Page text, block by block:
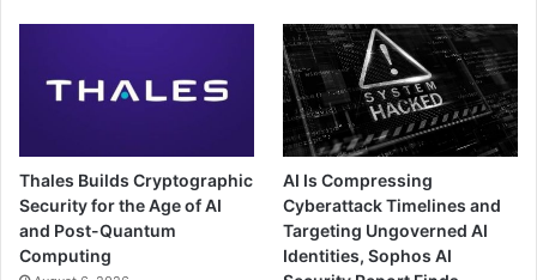
Thales Builds Cryptographic
Security for the Age of AI
and Post-Quantum
Computing
AI Is Compressing
Cyberattack Timelines and
Targeting Ungoverned AI
Identities, Sophos AI